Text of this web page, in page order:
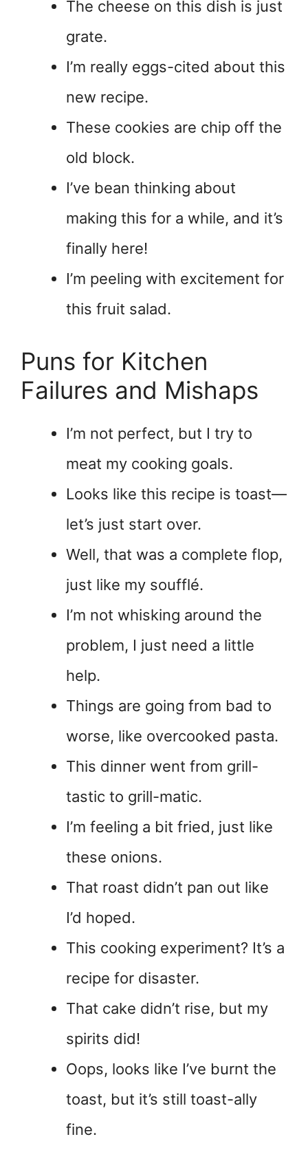
The cheese on this dish is just
grate.
I’m really eggs-cited about this
new recipe.
These cookies are chip off the
old block.
I’ve bean thinking about
making this for a while, and it’s
finally here!
I’m peeling with excitement for
this fruit salad.
Puns for Kitchen
Failures and Mishaps
I’m not perfect, but I try to
meat my cooking goals.
Looks like this recipe is toast—
let’s just start over.
Well, that was a complete flop,
just like my soufflé.
I’m not whisking around the
problem, I just need a little
help.
Things are going from bad to
worse, like overcooked pasta.
This dinner went from grill-
tastic to grill-matic.
I’m feeling a bit fried, just like
these onions.
That roast didn’t pan out like
I’d hoped.
This cooking experiment? It’s a
recipe for disaster.
That cake didn’t rise, but my
spirits did!
Oops, looks like I’ve burnt the
toast, but it’s still toast-ally
fine.